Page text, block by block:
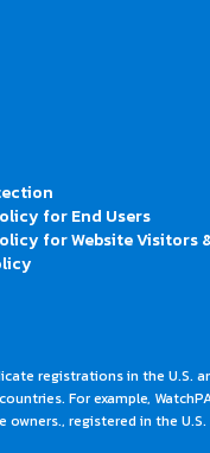
for End Users
for Website Visitors
registrations in the
For example,
registered in the